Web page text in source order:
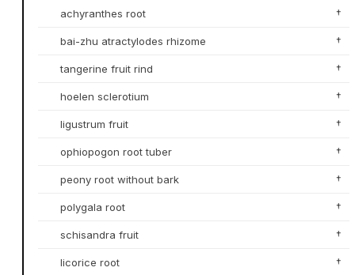
achyranthes root †
bai-zhu atractylodes rhizome †
tangerine fruit rind †
hoelen sclerotium †
ligustrum fruit †
ophiopogon root tuber †
peony root without bark †
polygala root †
schisandra fruit †
licorice root †